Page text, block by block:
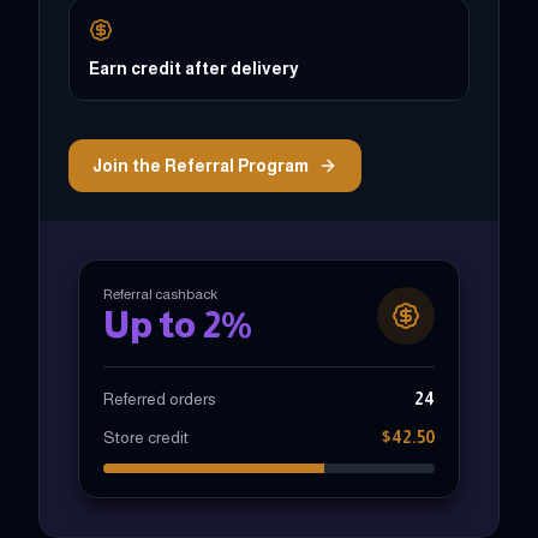
Earn credit after delivery
Join the Referral Program
Referral cashback
Up to 2%
Referred orders
24
Store credit
$42.50